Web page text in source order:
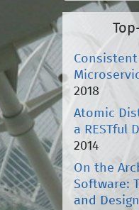
2018
Atomic
a RESTful
2014
On the
Software:
and